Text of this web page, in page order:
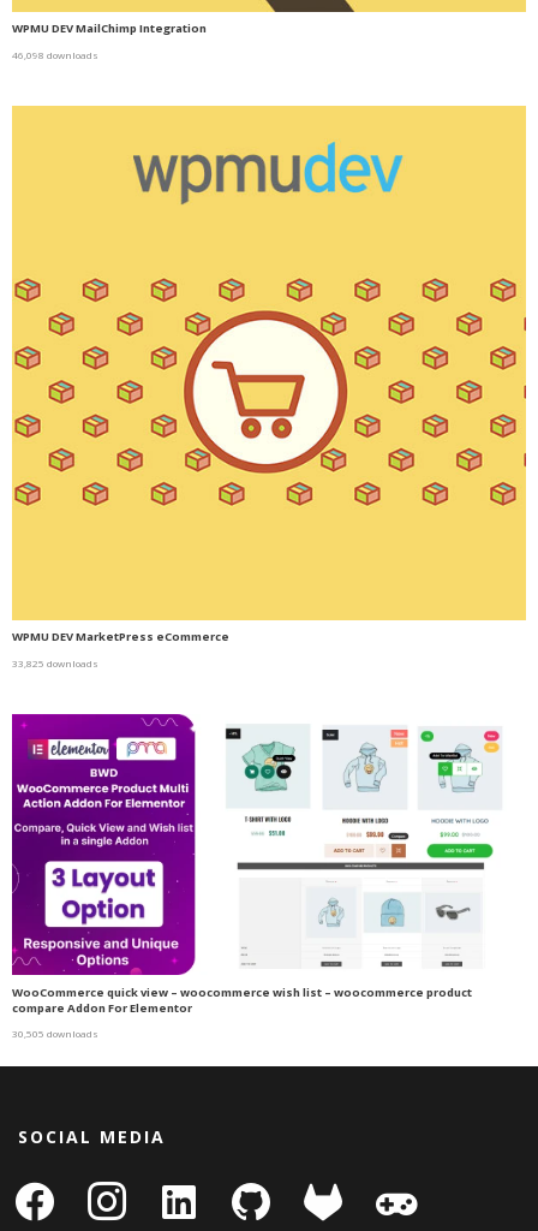
WPMU DEV MailChimp Integration
46,098 downloads
WPMU DEV MarketPress eCommerce
33,825 downloads
WooCommerce quick view – woocommerce wish list – woocommerce product
compare Addon For Elementor
30,505 downloads
SOCIAL MEDIA
facebook instagram
linkedin-
square
github gitlab